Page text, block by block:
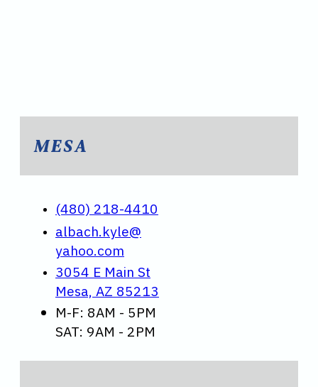
MESA
(480) 218-4410
albach.kyle@
yahoo.com
3054 E Main St
Mesa, AZ 85213
M-F: 8AM - 5PM
SAT: 9AM - 2PM